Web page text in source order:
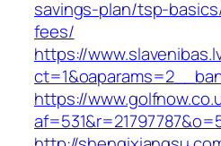
savings-plan/tsp-
fees/
https://
https://